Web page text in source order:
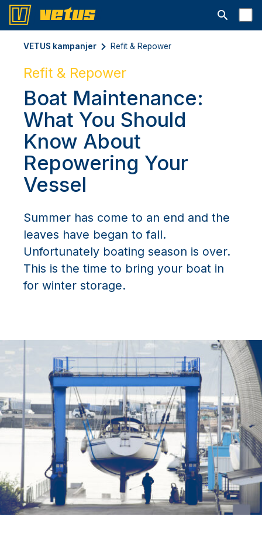
Open
VETUS kampanjer Refit & Repower
Refit & Repower
Boat Maintenance:
What You Should
Know About
Repowering Your
Vessel
Summer has come to an end and the
leaves have began to fall.
Unfortunately boating season is over.
This is the time to bring your boat in
for winter storage.